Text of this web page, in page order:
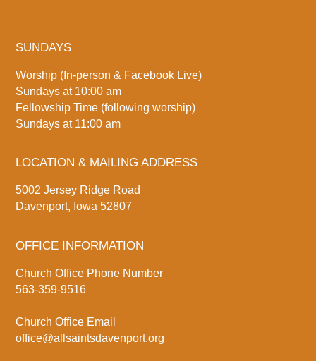
SUNDAYS
Worship (In-person & Facebook Live)
Sundays at 10:00 am
Fellowship Time (following worship)
Sundays at 11:00 am
LOCATION & MAILING ADDRESS
5002 Jersey Ridge Road
Davenport, Iowa 52807
OFFICE INFORMATION
Church Office Phone Number
563-359-9516
Church Office Email
office@allsaintsdavenport.org